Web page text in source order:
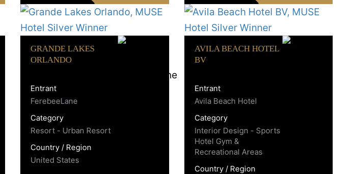
GRANDE LAKES
ORLANDO
Entrant
FerebeeLane
Category
Resort - Urban Resort
Country / Region
United States
AVILA BEACH HOTEL
BV
Entrant
Avila Beach Hotel
Category
Interior Design - Sports
Hotel Gym &
Recreational Areas
Country / Region